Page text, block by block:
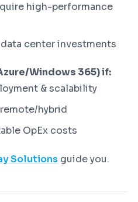
high-performance
center investments
Windows 365) if:
& scalability
hybrid
OpEx costs
Solutions guide you.